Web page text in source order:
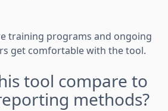
training programs and ongoing
get comfortable with the tool.
tool compare to
methods?